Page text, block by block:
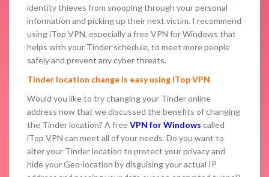
identity thieves from snooping through your personal
information and picking up their next victim. I recommend
using iTop VPN, especially a free VPN for Windows that
helps with your Tinder schedule, to meet more people
safely and prevent any cyber threats.
Tinder location change is easy using iTop VPN
Would you like to try changing your Tinder online
address now that we discussed the benefits of changing
the Tinder location? A freeVPN for Windows called
iTop VPN can meet all of your needs. Do you want to
alter your Tinder location to protect your privacy and
hide your Geo-location by disguising your actual IP